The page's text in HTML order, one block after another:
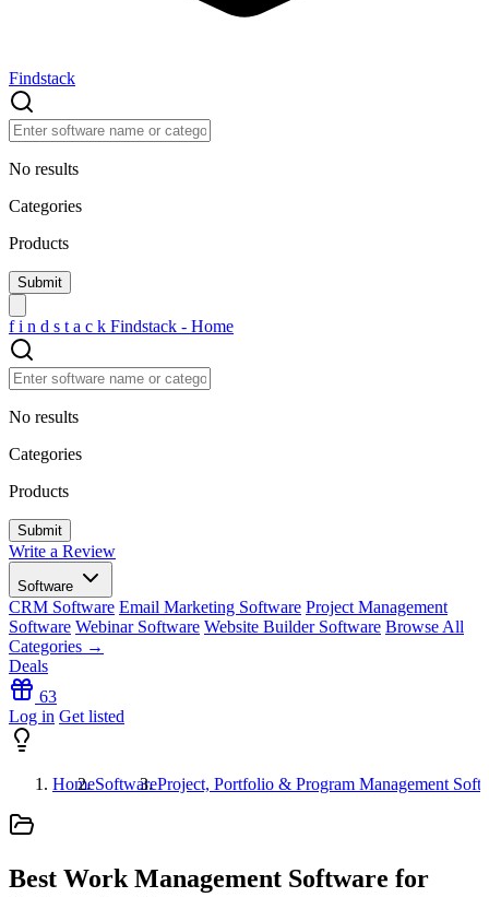
Findstack
No results
Categories
Products
f i n d s t a c k Findstack - Home
No results
Categories
Products
Write a Review
Software
CRM Software Email Marketing Software Project Management
Software Webinar Software Website Builder Software Browse All
Categories →
Deals
63
Log in Get listed
HomeSoftwareProject, Portfolio & Program Management
Best Work Management Software for